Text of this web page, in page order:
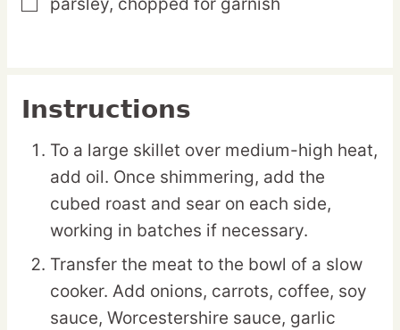
▢
parsley, chopped for garnish
Instructions
To a large skillet over medium-high heat,
add oil. Once shimmering, add the
cubed roast and sear on each side,
working in batches if necessary.
Transfer the meat to the bowl of a slow
cooker. Add onions, carrots, coffee, soy
sauce, Worcestershire sauce, garlic